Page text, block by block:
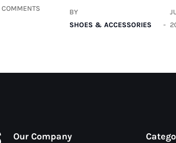
COMMENTS
BY
SHOES & ACCESSORIES
Our Company